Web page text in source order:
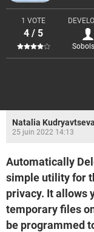
1 VOTE
4 / 5
Natalia Kudryavtseva
25 juin 2022 14:13
Automatically
simple utility for
privacy. It allows
temporary files
be programmed